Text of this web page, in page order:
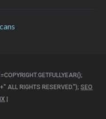
ALL RIGHTS RESERVED.");SEO